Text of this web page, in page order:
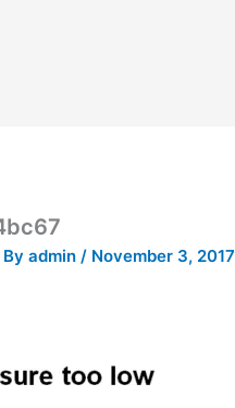
Byadmin/ November 3, 2017